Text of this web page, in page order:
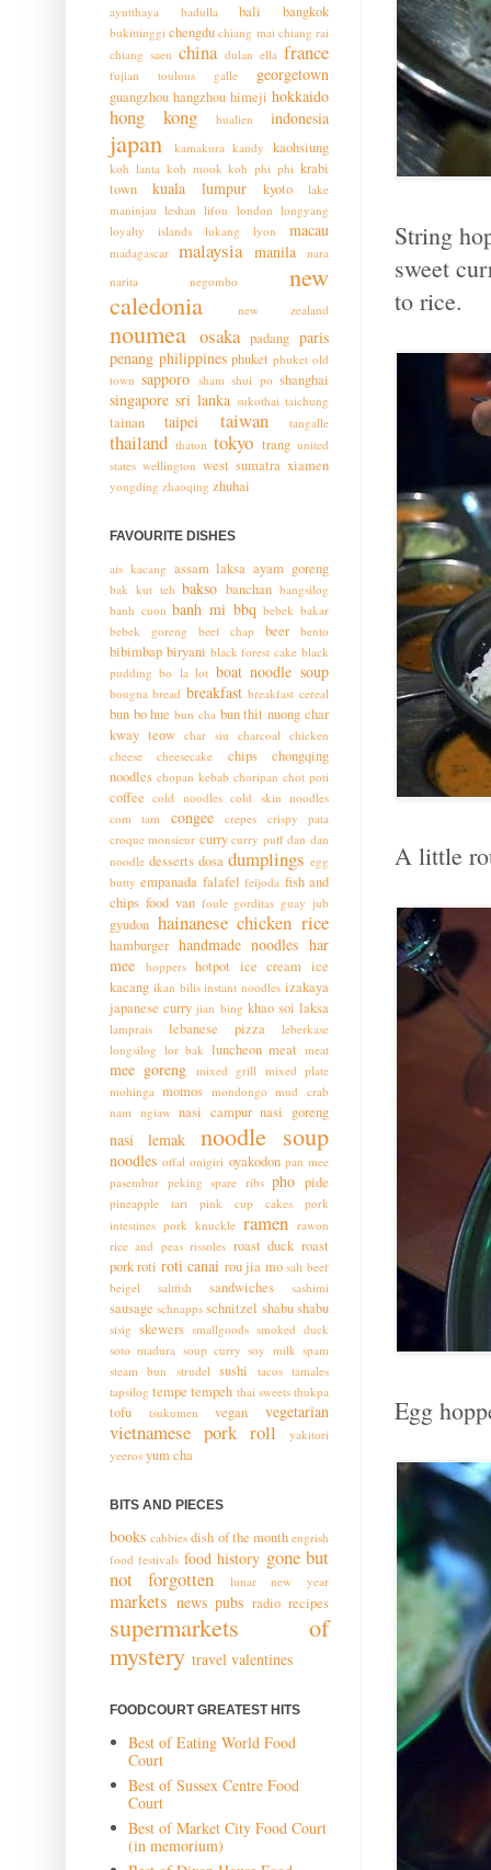
String
sweet
to rice.
A little
Egg
ayutthaya badulla bali bangkok
bukittinggi chengdu chiang mai chiang rai
chiang saen china dulan ella france
fujian toulous galle georgetown
guangzhou hangzhou himeji hokkaido
hong kong hualien indonesia
japan kamakura kandy kaohsiung
koh lanta koh mook koh phi phi krabi
town
kuala lumpur kyoto
lake
maninjau leshan lifou london longyang
loyalty islands
lukang lyon macau
madagascar malaysia manila
nara
narita
negombo
new
caledonia
new zealand
noumea osaka padang paris
penang philippines phuket phuket old
town sapporo sham shui po shanghai
singapore sri lanka sukothai taichung
tainan taipei taiwan tangalle
thailand thaton tokyo trang united
states wellington west sumatra xiamen
yongding zhaoqing zhuhai
FAVOURITE DISHES
ais kacang assam laksa ayam goreng
bak kut teh bakso banchan bangsilog
banh cuon banh mi bbq bebek bakar
bebek goreng
beef chap beer bento
bibimbap biryani black forest cake black
pudding bo la lot boat noodle soup
bougna bread breakfast breakfast cereal
bun bo hue bun cha bun thit nuong char
kway teow char siu charcoal chicken
cheese
cheesecake chips
chongqing
noodles chopan kebab choripan chot poti
coffee cold noodles cold skin noodles
com tam
congee crepes
crispy pata
croque monsieur curry curry puff dan dan
noodle desserts dosa dumplings egg
butty empanada falafel feijoda fish and
chips food van foule gorditas guay jub
gyudon hainanese chicken rice
hamburger handmade noodles har
mee
hoppers hotpot ice cream ice
kacang ikan bilis instant noodles izakaya
japanese curry jian bing khao soi laksa
lamprais lebanese pizza
leberkase
longsilog lor bak luncheon meat meat
mee goreng mixed grill mixed plate
mohinga momos mondongo mud crab
nam ngiaw nasi campur nasi goreng
nasi lemak noodle soup
noodles offal onigiri oyakodon pan mee
pasembur peking spare ribs pho pide
pineapple tart pink cup cakes
pork
intestines pork knuckle ramen rawon
rice and peas rissoles roast duck roast
pork roti roti canai rou jia mo salt beef
beigel
saltfish sandwiches sashimi
sausage schnapps schnitzel shabu shabu
sisig skewers smallgoods smoked duck
soto madura soup curry soy milk spam
steam bun
strudel sushi tacos tamales
tapsilog tempe tempeh thai sweets thukpa
tofu tsukumen vegan vegetarian
vietnamese pork roll
yakitori
yeeros yum cha
BITS AND PIECES
books cabbies dish of the month engrish
food festivals food history gone but
not forgotten
lunar new year
markets news pubs radio recipes
supermarkets of
mystery travel valentines
FOODCOURT GREATEST HITS
Best of Eating World Food
Court
Best of Sussex Centre Food
Court
Best of Market City Food Court
(in memorium)